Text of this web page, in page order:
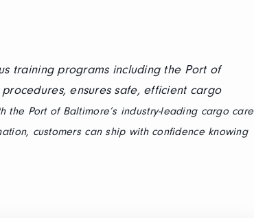
training programs including the Port of
ensures safe, efficient cargo
the Port of Baltimore’s industry-leading cargo care
customers can ship with confidence knowing